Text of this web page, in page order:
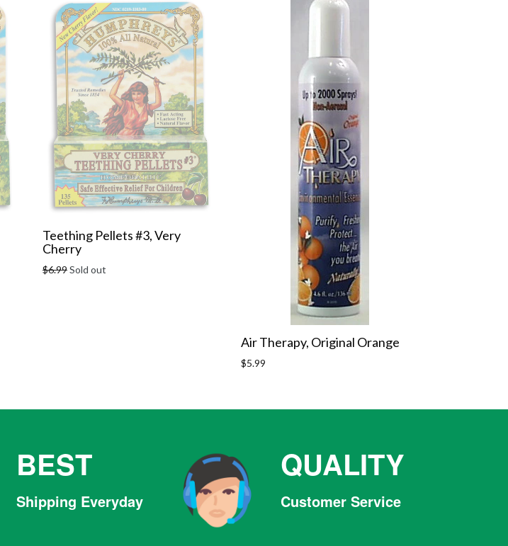
Teething Pellets #3, Very
Cherry
Regular
$6.99Sold out
Air Therapy, Original Orange
Regular
$5.99
BEST
Shipping Everyday
QUALITY
Customer Service